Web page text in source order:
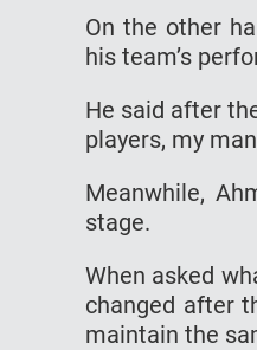
On the other
his team’s
He said after
players, my
Meanwhile,
stage.
When asked
changed after
maintain the